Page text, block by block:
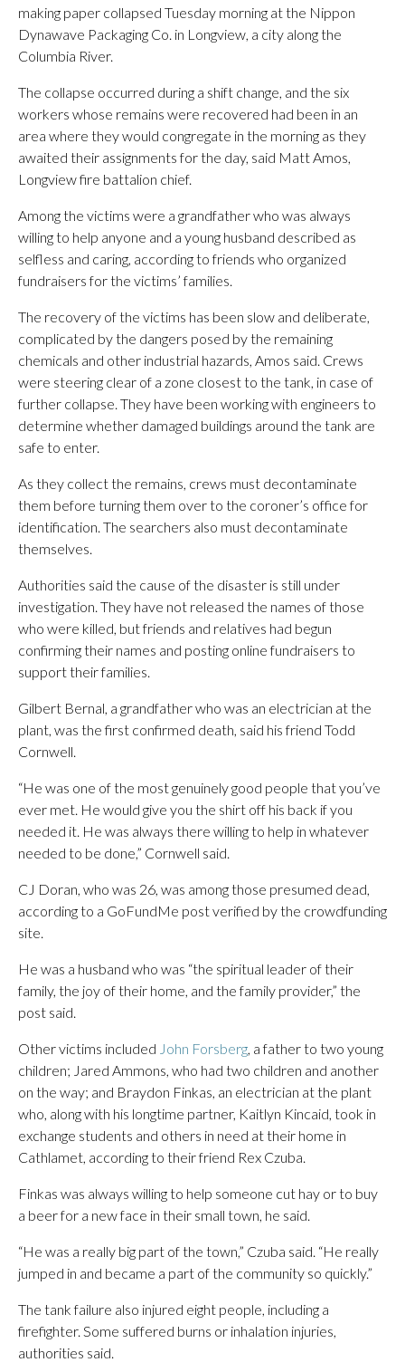
making paper collapsed Tuesday morning at the Nippon
Dynawave Packaging Co. in Longview, a city along the
Columbia River.
The collapse occurred during a shift change, and the six
workers whose remains were recovered had been in an
area where they would congregate in the morning as they
awaited their assignments for the day, said Matt Amos,
Longview fire battalion chief.
Among the victims were a grandfather who was always
willing to help anyone and a young husband described as
selfless and caring, according to friends who organized
fundraisers for the victims’ families.
The recovery of the victims has been slow and deliberate,
complicated by the dangers posed by the remaining
chemicals and other industrial hazards, Amos said. Crews
were steering clear of a zone closest to the tank, in case of
further collapse. They have been working with engineers to
determine whether damaged buildings around the tank are
safe to enter.
As they collect the remains, crews must decontaminate
them before turning them over to the coroner’s office for
identification. The searchers also must decontaminate
themselves.
Authorities said the cause of the disaster is still under
investigation. They have not released the names of those
who were killed, but friends and relatives had begun
confirming their names and posting online fundraisers to
support their families.
Gilbert Bernal, a grandfather who was an electrician at the
plant, was the first confirmed death, said his friend Todd
Cornwell.
“He was one of the most genuinely good people that you’ve
ever met. He would give you the shirt off his back if you
needed it. He was always there willing to help in whatever
needed to be done,” Cornwell said.
CJ Doran, who was 26, was among those presumed dead,
according to a GoFundMe post verified by the crowdfunding
site.
He was a husband who was “the spiritual leader of their
family, the joy of their home, and the family provider,” the
post said.
Other victims included John Forsberg, a father to two young
children; Jared Ammons, who had two children and another
on the way; and Braydon Finkas, an electrician at the plant
who, along with his longtime partner, Kaitlyn Kincaid, took in
exchange students and others in need at their home in
Cathlamet, according to their friend Rex Czuba.
Finkas was always willing to help someone cut hay or to buy
a beer for a new face in their small town, he said.
“He was a really big part of the town,” Czuba said. “He really
jumped in and became a part of the community so quickly.”
The tank failure also injured eight people, including a
firefighter. Some suffered burns or inhalation injuries,
authorities said.